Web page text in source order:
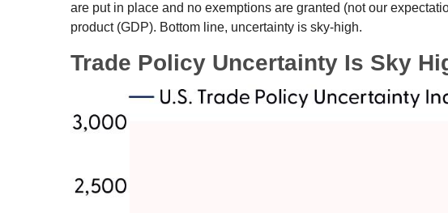
are put in place and no exemptions are granted (not our
product (GDP). Bottom line, uncertainty is sky-high.
Trade Policy Uncertainty Is Sky